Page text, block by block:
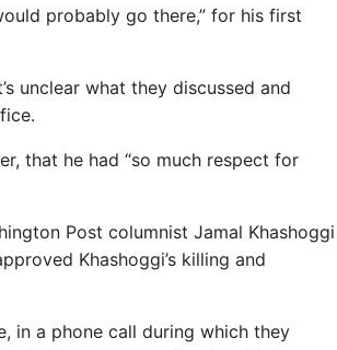
probably go there,” for his first
unclear what they discussed and
that he had “so much respect for
Post columnist Jamal Khashoggi
Khashoggi’s killing and
in a phone call during which they